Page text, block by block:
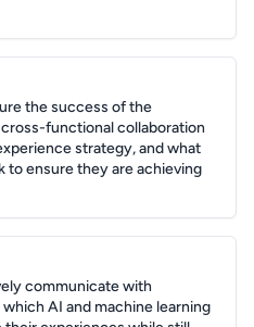
the success of the
functional collaboration
strategy, and what
to ensure they are achieving
communicate with
AI and machine learning